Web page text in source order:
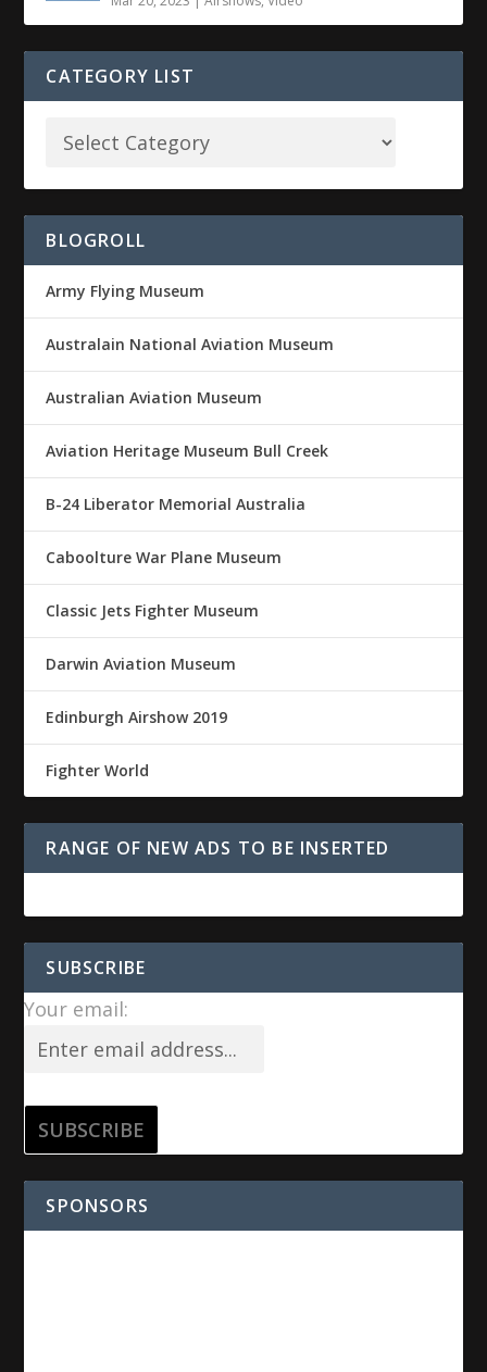
CATEGORY LIST
BLOGROLL
Army Flying Museum
Australain National Aviation Museum
Australian Aviation Museum
Aviation Heritage Museum Bull Creek
B-24 Liberator Memorial Australia
Caboolture War Plane Museum
Classic Jets Fighter Museum
Darwin Aviation Museum
Edinburgh Airshow 2019
Fighter World
RANGE OF NEW ADS TO BE INSERTED
SUBSCRIBE
Your email:
SPONSORS